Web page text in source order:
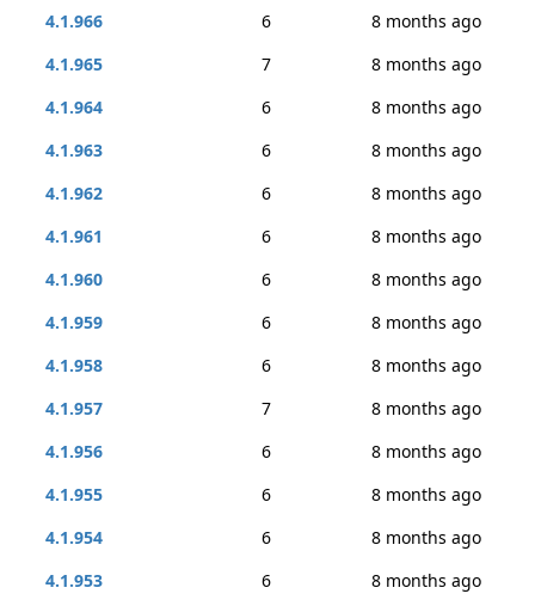
4.1.966
6
8 months ago
4.1.965
7
8 months ago
4.1.964
6
8 months ago
4.1.963
6
8 months ago
4.1.962
6
8 months ago
4.1.961
6
8 months ago
4.1.960
6
8 months ago
4.1.959
6
8 months ago
4.1.958
6
8 months ago
4.1.957
7
8 months ago
4.1.956
6
8 months ago
4.1.955
6
8 months ago
4.1.954
6
8 months ago
4.1.953
6
8 months ago